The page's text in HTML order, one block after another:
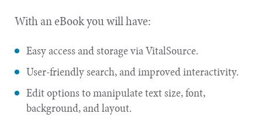
With an eBook you will have:
Easy access and storage via VitalSource.
User-friendly search, and improved interactivity.
Edit options to manipulate text size, font,
background, and layout.